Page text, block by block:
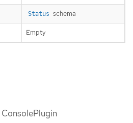
Status schema
Empty